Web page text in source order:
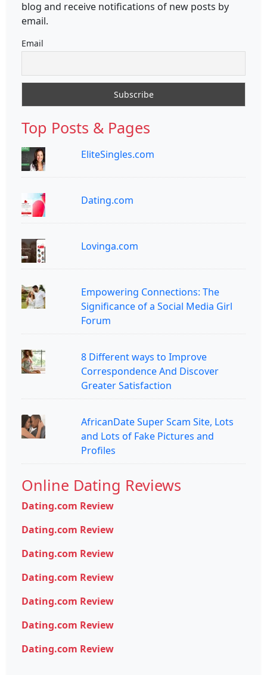
blog and receive notifications of new posts by
email.
Email
Top Posts & Pages
EliteSingles.com
Dating.com
Lovinga.com
Empowering Connections: The
Significance of a Social Media Girl
Forum
8 Different ways to Improve
Correspondence And Discover
Greater Satisfaction
AfricanDate Super Scam Site, Lots
and Lots of Fake Pictures and
Profiles
Online Dating Reviews
Dating.com Review
Dating.com Review
Dating.com Review
Dating.com Review
Dating.com Review
Dating.com Review
Dating.com Review